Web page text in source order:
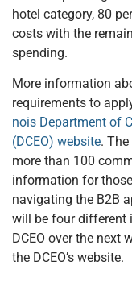
hotel category, 80
costs with the
spending.
More information
requirements to
nois Department of
(DCEO) website.
more than 100
information for
navigating the B2B
will be four different
DCEO over the next
the DCEO’s website.